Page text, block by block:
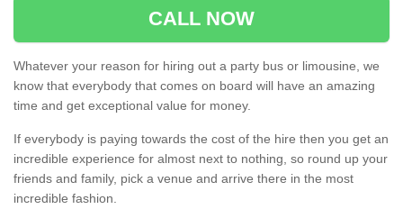
CALL NOW
Whatever your reason for hiring out a party bus or limousine, we
know that everybody that comes on board will have an amazing
time and get exceptional value for money.
If everybody is paying towards the cost of the hire then you get an
incredible experience for almost next to nothing, so round up your
friends and family, pick a venue and arrive there in the most
incredible fashion.